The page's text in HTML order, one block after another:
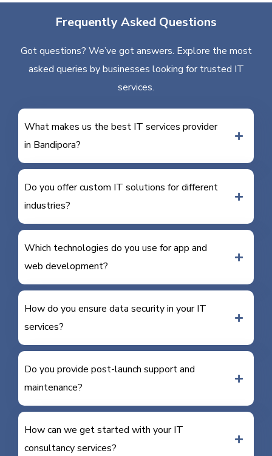
Frequently Asked Questions
Got questions? We’ve got answers. Explore the most
asked queries by businesses looking for trusted IT
services.
What makes us the best IT services provider
in Bandipora?
Do you offer custom IT solutions for different
industries?
Which technologies do you use for app and
web development?
How do you ensure data security in your IT
services?
Do you provide post-launch support and
maintenance?
How can we get started with your IT
consultancy services?